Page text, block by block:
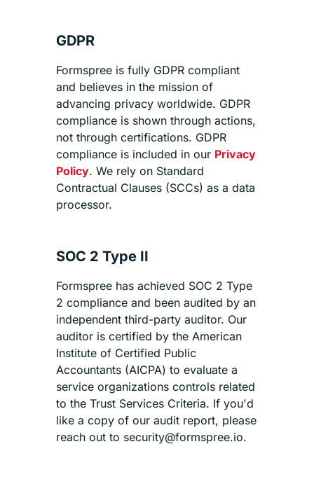
GDPR
Formspree is fully GDPR compliant
and believes in the mission of
advancing privacy worldwide. GDPR
compliance is shown through actions,
not through certifications. GDPR
compliance is included in our Privacy
Policy. We rely on Standard
Contractual Clauses (SCCs) as a data
processor.
SOC 2 Type II
Formspree has achieved SOC 2 Type
2 compliance and been audited by an
independent third-party auditor. Our
auditor is certified by the American
Institute of Certified Public
Accountants (AICPA) to evaluate a
service organizations controls related
to the Trust Services Criteria. If you'd
like a copy of our audit report, please
reach out to security@formspree.io.